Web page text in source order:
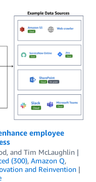
employee
, and Tim McLaughlin
(300), Amazon Q,
and Reinvention